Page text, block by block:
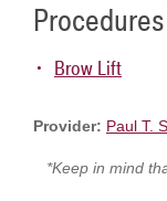
Brow Lift
Provider: Paul T.
*Keep in mind